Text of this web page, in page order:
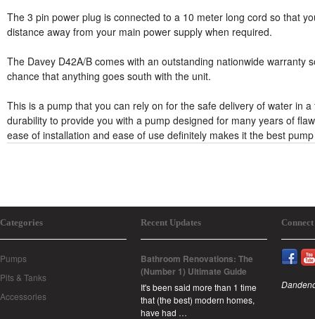
The 3 pin power plug is connected to a 10 meter long cord so that
distance away from your main power supply when required.
The Davey D42A/B comes with an outstanding nationwide warranty
chance that anything goes south with the unit.
This is a pump that you can rely on for the safe delivery of water in
durability to provide you with a pump designed for many years of
ease of installation and ease of use definitely makes it the best
Categories
Pumps
Pits & Tanks
Accessories
Recent Updates
Bathroom Renovations: The
(Number 1) Ultimate Guide
It's been said more than 1 time
that (the best) modern homes,
have had …